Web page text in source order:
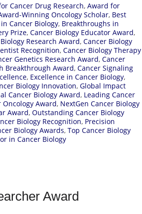
Cancer Drug Research, Award for
Winning Oncology Scholar, Best
Cancer Biology, Breakthroughs in
Prize, Cancer Biology Educator Award,
Research Award, Cancer Biology
Recognition, Cancer Biology Therapy
Genetics Research Award, Cancer
Breakthrough Award, Cancer Signaling
, Excellence in Cancer Biology,
Biology Innovation, Global Impact
Cancer Biology Award, Leading Cancer
Oncology Award, NextGen Cancer Biology
Award, Outstanding Cancer Biology
Biology Recognition, Precision
Biology Awards, Top Cancer Biology
in Cancer Biology
Award